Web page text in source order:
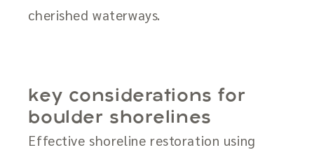
cherished waterways.
key considerations for
boulder shorelines
Effective shoreline restoration using